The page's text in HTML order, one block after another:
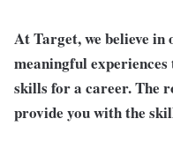
At Target, we believe in
meaningful
skills for a career. The
provide you with the